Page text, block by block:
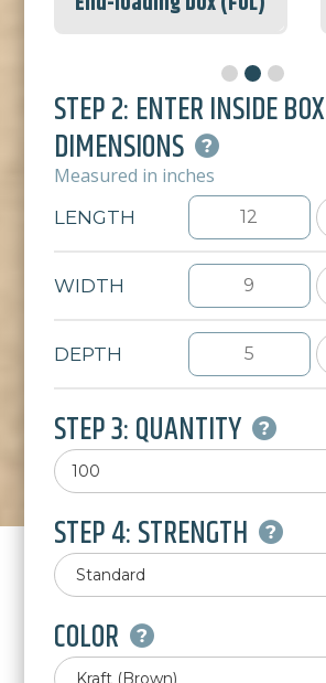
STEP 2: ENTER INSIDE BOX
DIMENSIONS
Measured in inches
LENGTH
WIDTH
DEPTH
STEP 3: QUANTITY
STEP 4: STRENGTH
COLOR